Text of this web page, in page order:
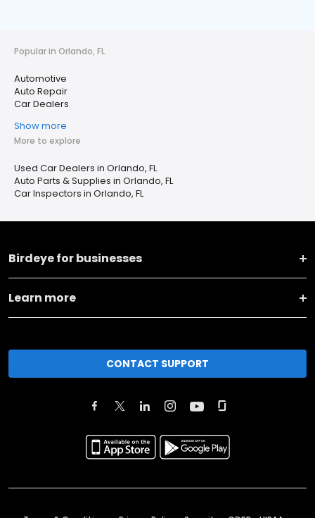
Popular in Orlando, FL
Automotive
Auto Repair
Car Dealers
Show more
More to explore
Used Car Dealers in Orlando, FL
Auto Parts & Supplies in Orlando, FL
Car Inspectors in Orlando, FL
Birdeye for businesses
Learn more
CONTACT SUPPORT